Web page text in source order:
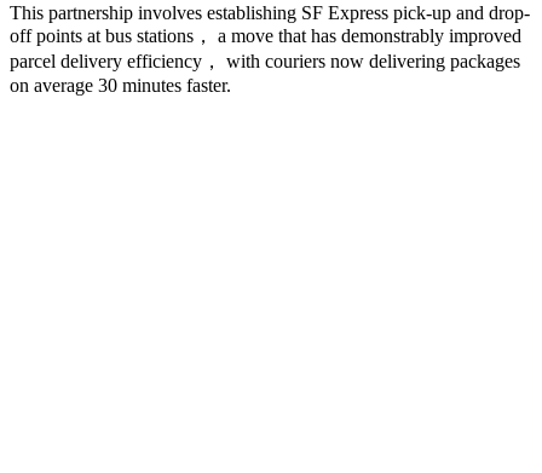
This partnership involves establishing SF Express pick-up and drop-
off points at bus stations， a move that has demonstrably improved
parcel delivery efficiency， with couriers now delivering packages
on average 30 minutes faster.